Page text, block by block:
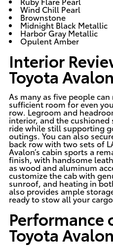
Wind Chill Pearl
Brownstone
Midnight Black Metallic
Harbor Gray Metallic
Opulent Amber
Interior
Toyota Avalon
As many as five people
sufficient room for even
row. Legroom and
interior, and the
ride while still supporting
outings. You can also
back row with two sets of
Avalon’s cabin sports a
finish, with handsome
as wood and aluminum
customize the cab with
sunroof, and heating in
also provides ample
ready to stow all your
Performance
Toyota Avalon